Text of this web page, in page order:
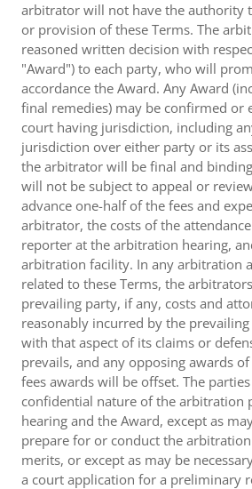
arbitrator will not have the authority
or provision of these Terms. The
reasoned written decision with
"Award") to each party, who will
accordance the Award. Any Award
final remedies) may be confirmed or
court having jurisdiction, including
jurisdiction over either party or its
the arbitrator will be final and
will not be subject to appeal or
advance one-half of the fees and
arbitrator, the costs of the
reporter at the arbitration hearing,
arbitration facility. In any arbitration
related to these Terms, the
prevailing party, if any, costs and
reasonably incurred by the
with that aspect of its claims or
prevails, and any opposing awards
fees awards will be offset. The
confidential nature of the arbitration
hearing and the Award, except as
prepare for or conduct the
merits, or except as may be
a court application for a preliminary